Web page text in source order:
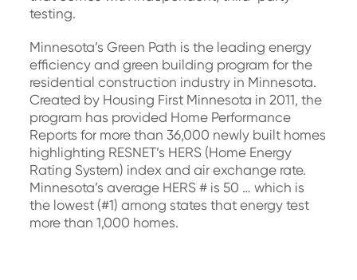
testing.
Minnesota’s Green Path is the leading energy
efficiency and green building program for the
residential construction industry in Minnesota.
Created by Housing First Minnesota in 2011, the
program has provided Home Performance
Reports for more than 36,000 newly built homes
highlighting RESNET’s HERS (Home Energy
Rating System) index and air exchange rate.
Minnesota’s average HERS # is 50 … which is
the lowest (#1) among states that energy test
more than 1,000 homes.